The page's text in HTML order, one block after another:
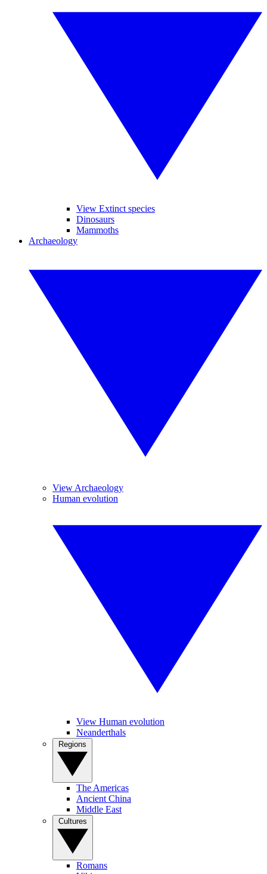
View Extinct species
Dinosaurs
Mammoths
Archaeology
View Archaeology
Human evolution
View Human evolution
Neanderthals
The Americas
Ancient China
Middle East
Romans